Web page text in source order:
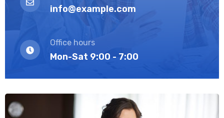
info@example.com
Office hours
Mon-Sat 9:00 - 7:00